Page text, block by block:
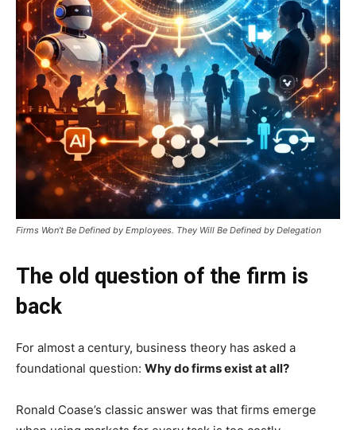
Firms Won’t Be Defined by Employees. They Will Be Defined by Delegation
The old question of the firm is
back
For almost a century, business theory has asked a
foundational question: Why do firms exist at all?
Ronald Coase’s classic answer was that firms emerge